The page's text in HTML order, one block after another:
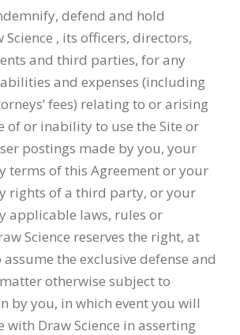
defend and hold
Science , its officers, directors,
and third parties, for any
and expenses (including
fees) relating to or arising
of or inability to use the Site or
postings made by you, your
terms of this Agreement or your
rights of a third party, or your
applicable laws, rules or
Science reserves the right, at
the exclusive defense and
otherwise subject to
by you, in which event you will
Draw Science in asserting